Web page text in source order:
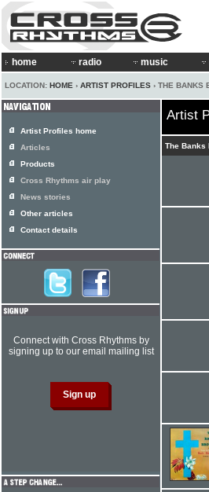
home radio music
LOCATION: HOME › ARTIST PROFILES › THE BANKS
Artist
The Banks
Artist Profiles home
Articles
Products
Cross Rhythms air play
News stories
Other articles
Contact details
Connect with Cross Rhythms by
signing up to our email mailing list